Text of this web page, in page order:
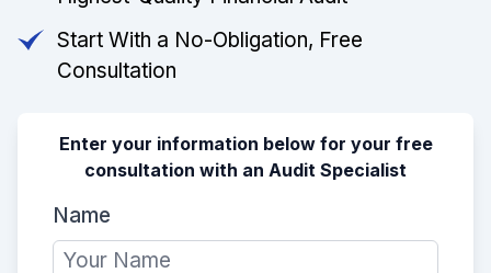
Start With a No-Obligation, Free
Consultation
Enter your information below for your free
consultation with an Audit Specialist
Name